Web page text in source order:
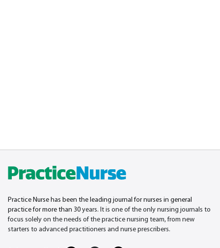
Practice Nurse has been the leading journal for nurses in general
practice for more than 30 years. It is one of the only nursing journals to
focus solely on the needs of the practice nursing team, from new
starters to advanced practitioners and nurse prescribers.